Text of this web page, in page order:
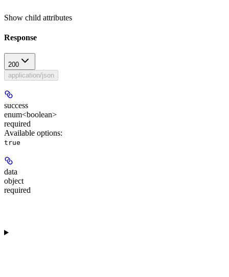
Show child attributes
Response
200
application/json
success
enum<boolean>
required
Available options:
true
data
object
required